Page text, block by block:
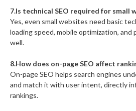
7.Is technical SEO required for small
Yes, even small websites need basic
loading speed, mobile optimization, and
well.
8.How does on-page SEO affect
On-page SEO helps search engines
and match it with user intent, directly
rankings.